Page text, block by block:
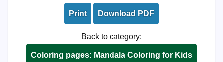
Print Download PDF
Back to category:
Coloring pages: Mandala Coloring for Kids